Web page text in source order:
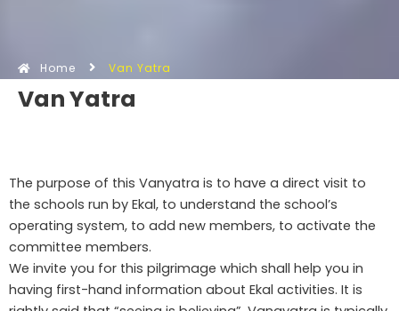
Home Van Yatra
Van Yatra
The purpose of this Vanyatra is to have a direct visit to
the schools run by Ekal, to understand the school’s
operating system, to add new members, to activate the
committee members.
We invite you for this pilgrimage which shall help you in
having first-hand information about Ekal activities. It is